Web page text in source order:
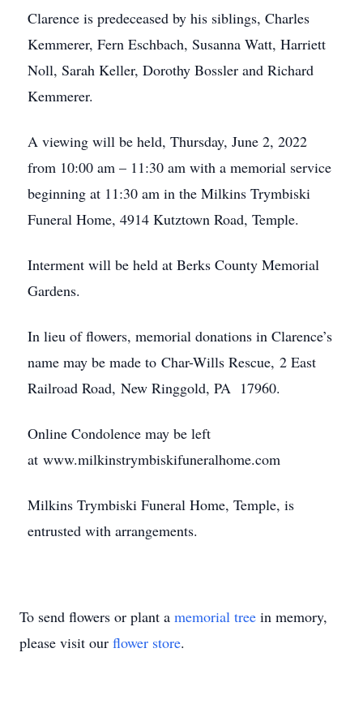
Clarence is predeceased by his siblings, Charles
Kemmerer, Fern Eschbach, Susanna Watt, Harriett
Noll, Sarah Keller, Dorothy Bossler and Richard
Kemmerer.
A viewing will be held, Thursday, June 2, 2022
from 10:00 am – 11:30 am with a memorial service
beginning at 11:30 am in the Milkins Trymbiski
Funeral Home, 4914 Kutztown Road, Temple.
Interment will be held at Berks County Memorial
Gardens.
In lieu of flowers, memorial donations in Clarence’s
name may be made to Char-Wills Rescue, 2 East
Railroad Road, New Ringgold, PA​ 17960.
Online Condolence may be left
at www.milkinstrymbiskifuneralhome.com
Milkins Trymbiski Funeral Home, Temple, is
entrusted with arrangements.
To send flowers or plant a memorial tree in memory,
please visit our flower store.